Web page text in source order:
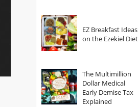
EZ Breakfast Ideas
on the Ezekiel Diet
The Multimillion
Dollar Medical
Early Demise Tax
Explained